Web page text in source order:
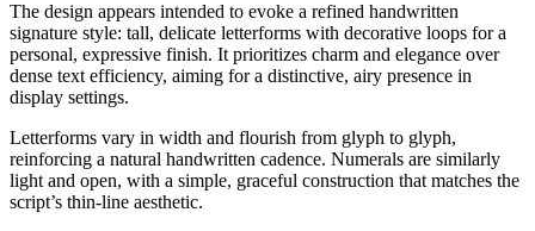
The design appears intended to evoke a refined handwritten
signature style: tall, delicate letterforms with decorative loops for a
personal, expressive finish. It prioritizes charm and elegance over
dense text efficiency, aiming for a distinctive, airy presence in
display settings.
Letterforms vary in width and flourish from glyph to glyph,
reinforcing a natural handwritten cadence. Numerals are similarly
light and open, with a simple, graceful construction that matches the
script’s thin-line aesthetic.